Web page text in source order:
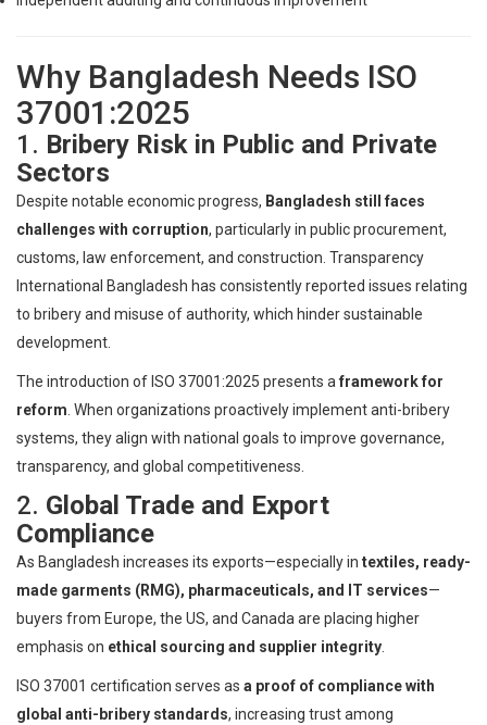
Why Bangladesh Needs ISO
37001:2025
1. Bribery Risk in Public and Private
Sectors
Despite notable economic progress, Bangladesh still faces
challenges with corruption, particularly in public procurement,
customs, law enforcement, and construction. Transparency
International Bangladesh has consistently reported issues relating
to bribery and misuse of authority, which hinder sustainable
development.
The introduction of ISO 37001:2025 presents a framework for
reform . When organizations proactively implement anti-bribery
systems, they align with national goals to improve governance,
transparency, and global competitiveness.
2. Global Trade and Export
Compliance
As Bangladesh increases its exports—especially in textiles, ready-
made garments (RMG), pharmaceuticals, and IT services—
buyers from Europe, the US, and Canada are placing higher
emphasis on ethical sourcing and supplier integrity
ISO 37001 certification serves as a proof of compliance with
global anti-bribery standards, increasing trust among